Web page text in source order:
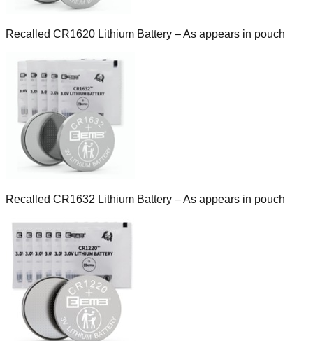
Recalled CR1620 Lithium Battery – As appears in pouch
Recalled CR1632 Lithium Battery – As appears in pouch